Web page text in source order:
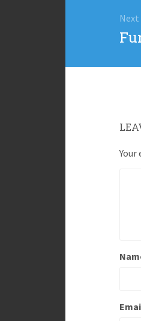
Next
Next
Your